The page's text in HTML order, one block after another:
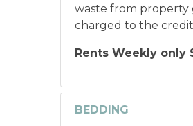
waste from property
charged to the
Rents Weekly only
BEDDING